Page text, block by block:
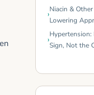
Niacin &
Lowering
Hypertension:
Sign, Not the